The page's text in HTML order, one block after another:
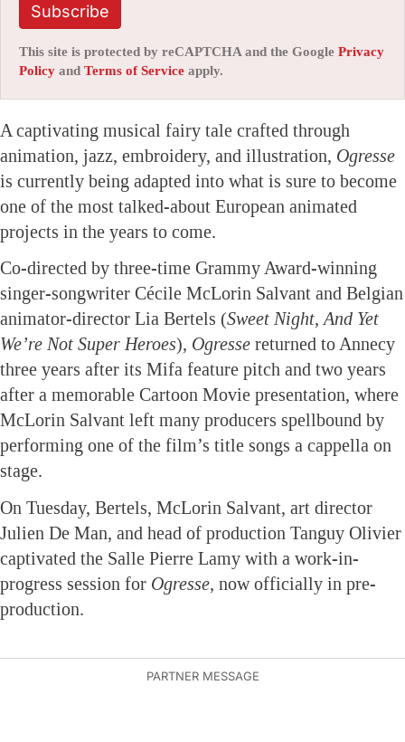
Subscribe
This site is protected by reCAPTCHA and the Google Privacy
Policy and Terms of Service apply.
A captivating musical fairy tale crafted through
animation, jazz, embroidery, and illustration, Ogresse
is currently being adapted into what is sure to become
one of the most talked-about European animated
projects in the years to come.
Co-directed by three-time Grammy Award-winning
singer-songwriter Cécile McLorin Salvant and Belgian
animator-director Lia Bertels (Sweet Night, And Yet
We’re Not Super Heroes), Ogresse returned to Annecy
three years after its Mifa feature pitch and two years
after a memorable Cartoon Movie presentation, where
McLorin Salvant left many producers spellbound by
performing one of the film’s title songs a cappella on
stage.
On Tuesday, Bertels, McLorin Salvant, art director
Julien De Man, and head of production Tanguy Olivier
captivated the Salle Pierre Lamy with a work-in-
progress session for Ogresse, now officially in pre-
production.